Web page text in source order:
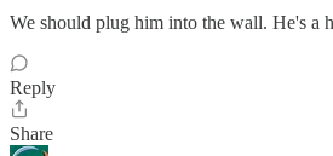
We should plug him into the wall. He's a
Reply
Share